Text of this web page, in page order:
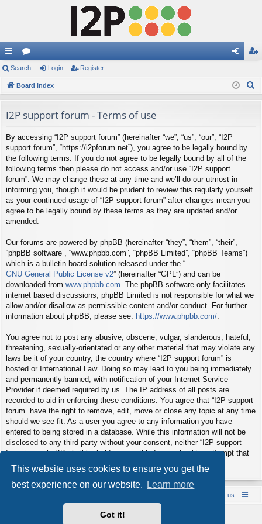
This website uses cookies to ensure you get the
best experience on our website.
Learn more
Got it!
ui
ck
ks
or
u
s
in ist
Search Login Register
Board index
I2P support forum - Terms of use
By accessing “I2P support forum” (hereinafter “we”, “us”, “our”, “I2P
support forum”, “https://i2pforum.net”), you agree to be legally bound by
the following terms. If you do not agree to be legally bound by all of the
following terms then please do not access and/or use “I2P support
forum”. We may change these at any time and we’ll do our utmost in
informing you, though it would be prudent to review this regularly yourself
as your continued usage of “I2P support forum” after changes mean you
agree to be legally bound by these terms as they are updated and/or
amended.
Our forums are powered by phpBB (hereinafter “they”, “them”, “their”,
“phpBB software”, “www.phpbb.com”, “phpBB Limited”, “phpBB Teams”)
which is a bulletin board solution released under the “
GNU General Public License v2” (hereinafter “GPL”) and can be
downloaded from www.phpbb.com . The phpBB software only facilitates
internet based discussions; phpBB Limited is not responsible for what we
allow and/or disallow as permissible content and/or conduct. For further
information about phpBB, please see: https://www.phpbb.com/
You agree not to post any abusive, obscene, vulgar, slanderous, hateful,
threatening, sexually-orientated or any other material that may violate any
laws be it of your country, the country where “I2P support forum” is
hosted or International Law. Doing so may lead to you being immediately
and permanently banned, with notification of your Internet Service
Provider if deemed required by us. The IP address of all posts are
recorded to aid in enforcing these conditions. You agree that “I2P support
forum” have the right to remove, edit, move or close any topic at any time
should we see fit. As a user you agree to any information you have
entered to being stored in a database. While this information will not be
disclosed to any third party without your consent, neither “I2P support
forum” nor phpBB shall be held responsible for any hacking attempt that
may lead to the data being compromised.
About us
phpBB® Forum Software © phpBB Limited